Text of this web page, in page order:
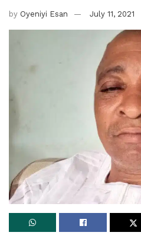
by Oyeniyi Esan July 11, 2021